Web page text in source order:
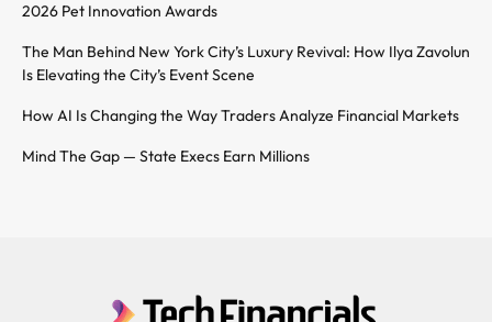
2026 Pet Innovation Awards
The Man Behind New York City’s Luxury Revival: How Ilya Zavolun
Is Elevating the City’s Event Scene
How AI Is Changing the Way Traders Analyze Financial Markets
Mind The Gap — State Execs Earn Millions